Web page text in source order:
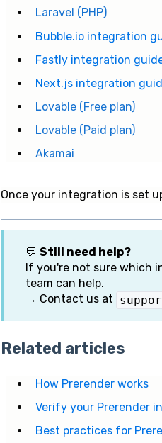
Laravel (PHP)
Bubble.io integration
Fastly integration
Next.js integration
Lovable (Free plan)
Lovable (Paid plan)
Akamai
Once your integration is set
💬 Still need help?
If you're not sure which
team can help.
→ Contact us at
Related articles
How Prerender works
Verify your Prerender
Best practices for